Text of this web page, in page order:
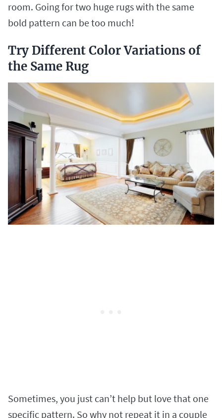
room. Going for two huge rugs with the same
bold pattern can be too much!
Try Different Color Variations of
the Same Rug
Sometimes, you just can’t help but love that one
specific pattern. So why not repeat it in a couple